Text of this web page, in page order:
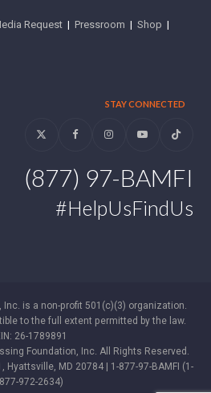
Request |Pressroom |Shop |
STAY CONNECTED
Twitter FacebookInstagramYouTubeTiktok
(877) 97-BAMFI
#HelpUsFindUs
is a non-profit 501(c)(3) organization.
to the full extent permitted by the law.
26-1789891
Foundation, Inc. All Rights Reserved.
MD 20784 | 1-877-97-BAMFI (1-
877-972-2634)